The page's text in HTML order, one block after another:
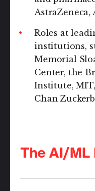
AstraZeneca,
Roles at
institutions,
Memorial
Center, the
Institute,
Chan
The AI/ML